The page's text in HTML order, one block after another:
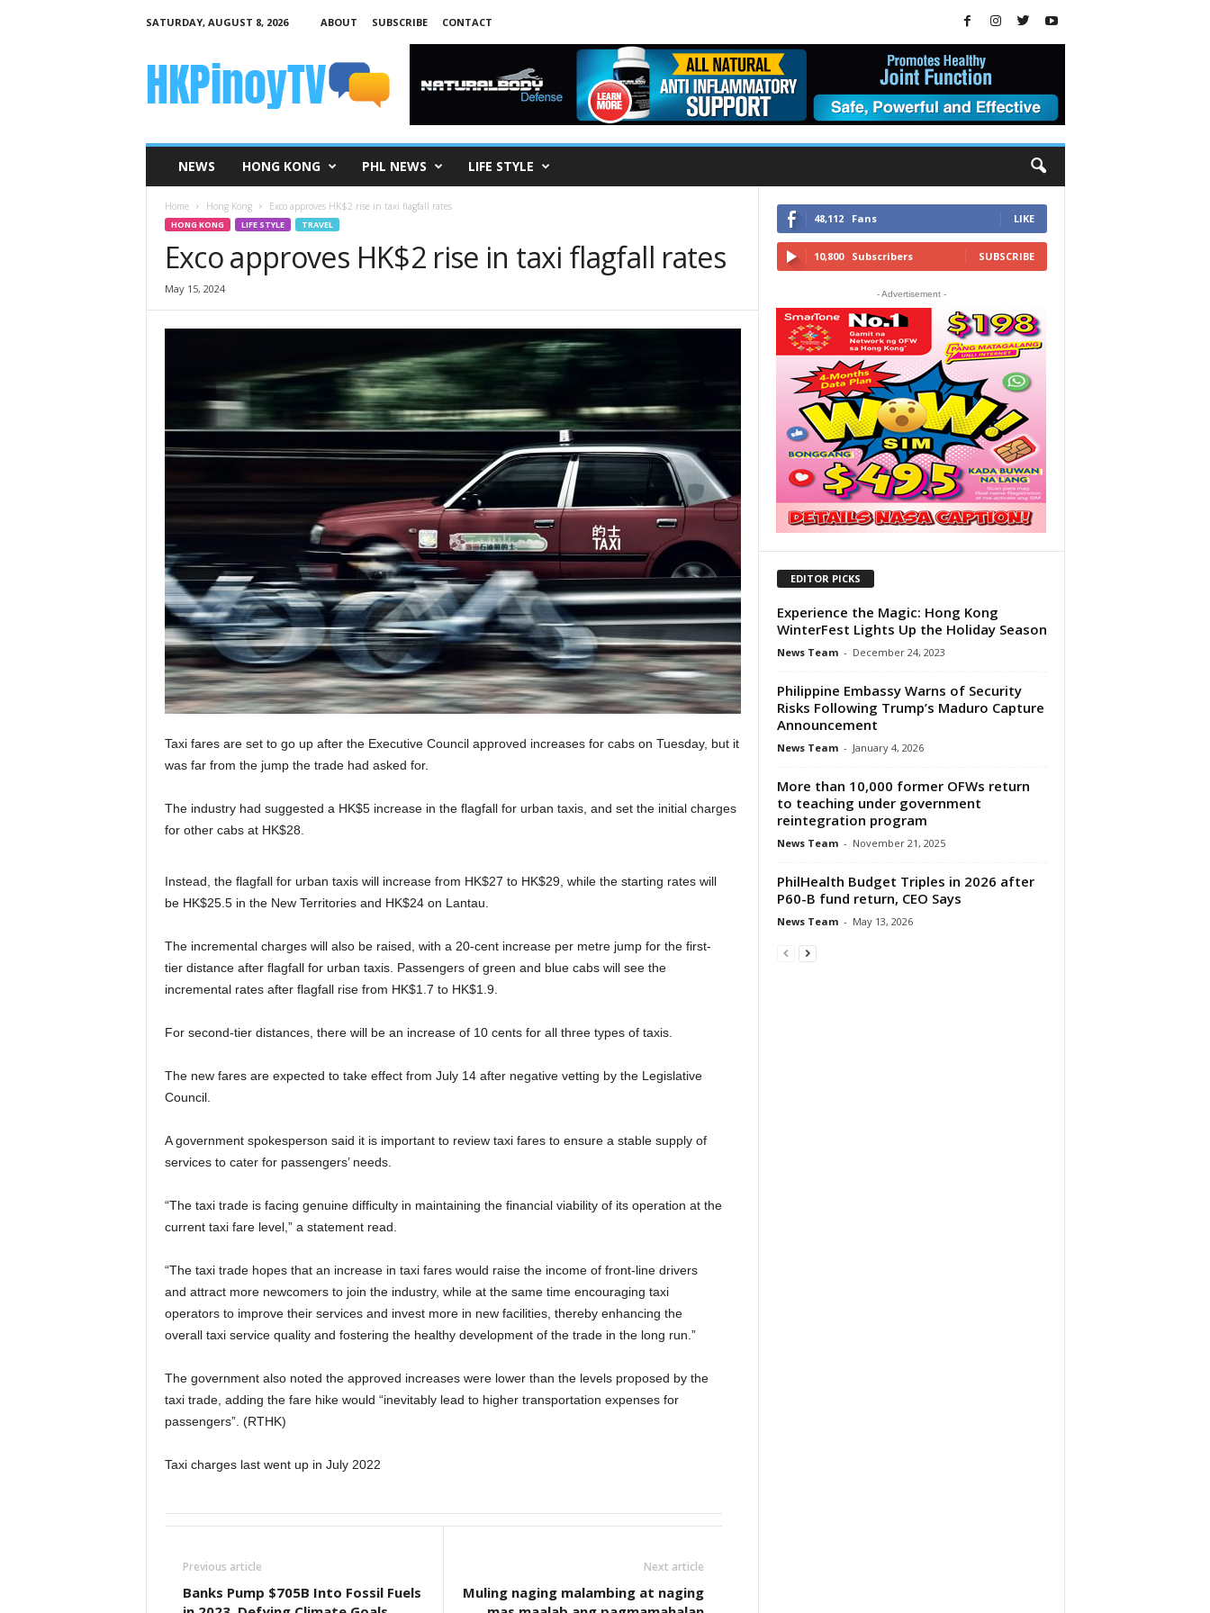
SATURDAY, AUGUST 8, 2026 ABOUT SUBSCRIBE
CONTACT
NEWS HONG KONG PHL NEWS LIFE STYLE
Home Hong Kong Exco approves HK$2 rise in taxi flagfall rates
HONG KONG LIFE STYLE TRAVEL
Exco approves HK$2 rise in taxi flagfall rates
May 15, 2024
Taxi fares are set to go up after the Executive Council approved increases for cabs on Tuesday, but it
was far from the jump the trade had asked for.
The industry had suggested a HK$5 increase in the flagfall for urban taxis, and set the initial charges
for other cabs at HK$28.
Instead, the flagfall for urban taxis will increase from HK$27 to HK$29, while the starting rates will
be HK$25.5 in the New Territories and HK$24 on Lantau.
The incremental charges will also be raised, with a 20-cent increase per metre jump for the first-
tier distance after flagfall for urban taxis. Passengers of green and blue cabs will see the
incremental rates after flagfall rise from HK$1.7 to HK$1.9.
For second-tier distances, there will be an increase of 10 cents for all three types of taxis.
The new fares are expected to take effect from July 14 after negative vetting by the Legislative
Council.
A government spokesperson said it is important to review taxi fares to ensure a stable supply of
services to cater for passengers’ needs.
“The taxi trade is facing genuine difficulty in maintaining the financial viability of its operation at the
current taxi fare level,” a statement read.
“The taxi trade hopes that an increase in taxi fares would raise the income of front-line drivers
and attract more newcomers to join the industry, while at the same time encouraging taxi
operators to improve their services and invest more in new facilities, thereby enhancing the
overall taxi service quality and fostering the healthy development of the trade in the long run.”
The government also noted the approved increases were lower than the levels proposed by the
taxi trade, adding the fare hike would “inevitably lead to higher transportation expenses for
passengers”. (RTHK)
Taxi charges last went up in July 2022
Previous article
Banks Pump $705B Into Fossil Fuels
Next article
Muling naging malambing at naging
48,112 Fans LIKE
10,800 Subscribers SUBSCRIBE
- Advertisement -
EDITOR PICKS
Experience the Magic: Hong Kong
WinterFest Lights Up the Holiday Season
News Team - December 24, 2023
Philippine Embassy Warns of Security
Risks Following Trump’s Maduro Capture
Announcement
News Team - January 4, 2026
More than 10,000 former OFWs return
to teaching under government
reintegration program
News Team - November 21, 2025
PhilHealth Budget Triples in 2026 after
P60-B fund return, CEO Says
News Team - May 13, 2026